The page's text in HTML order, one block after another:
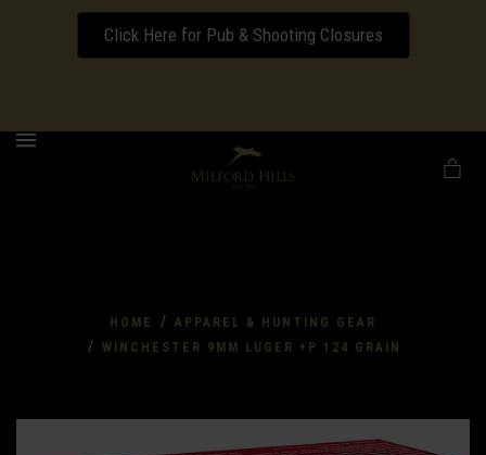
Click Here for Pub & Shooting Closures
Download our Wedding Pricing Pamphlet
HOME / APPAREL & HUNTING GEAR
/ WINCHESTER 9MM LUGER +P 124 GRAIN